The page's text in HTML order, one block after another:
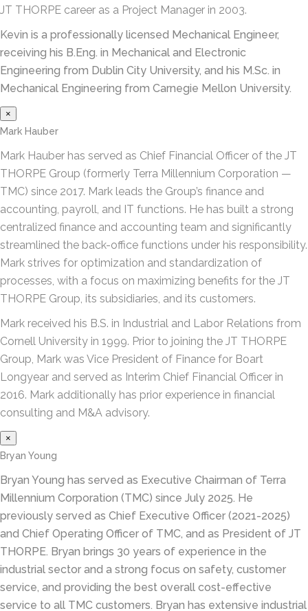
JT THORPE career as a Project Manager in 2003.
Kevin is a professionally licensed Mechanical Engineer,
receiving his B.Eng. in Mechanical and Electronic
Engineering from Dublin City University, and his M.Sc. in
Mechanical Engineering from Carnegie Mellon University.
×
Mark Hauber
Mark Hauber has served as Chief Financial Officer of the JT
THORPE Group (formerly Terra Millennium Corporation —
TMC) since 2017. Mark leads the Group’s finance and
accounting, payroll, and IT functions. He has built a strong
centralized finance and accounting team and significantly
streamlined the back-office functions under his responsibility.
Mark strives for optimization and standardization of
processes, with a focus on maximizing benefits for the JT
THORPE Group, its subsidiaries, and its customers.
Mark received his B.S. in Industrial and Labor Relations from
Cornell University in 1999. Prior to joining the JT THORPE
Group, Mark was Vice President of Finance for Boart
Longyear and served as Interim Chief Financial Officer in
2016. Mark additionally has prior experience in financial
consulting and M&A advisory.
×
Bryan Young
Bryan Young has served as Executive Chairman of Terra
Millennium Corporation (TMC) since July 2025. He
previously served as Chief Executive Officer (2021-2025)
and Chief Operating Officer of TMC, and as President of JT
THORPE. Bryan brings 30 years of experience in the
industrial sector and a strong focus on safety, customer
service, and providing the best overall cost-effective
service to all TMC customers. Bryan has extensive industrial